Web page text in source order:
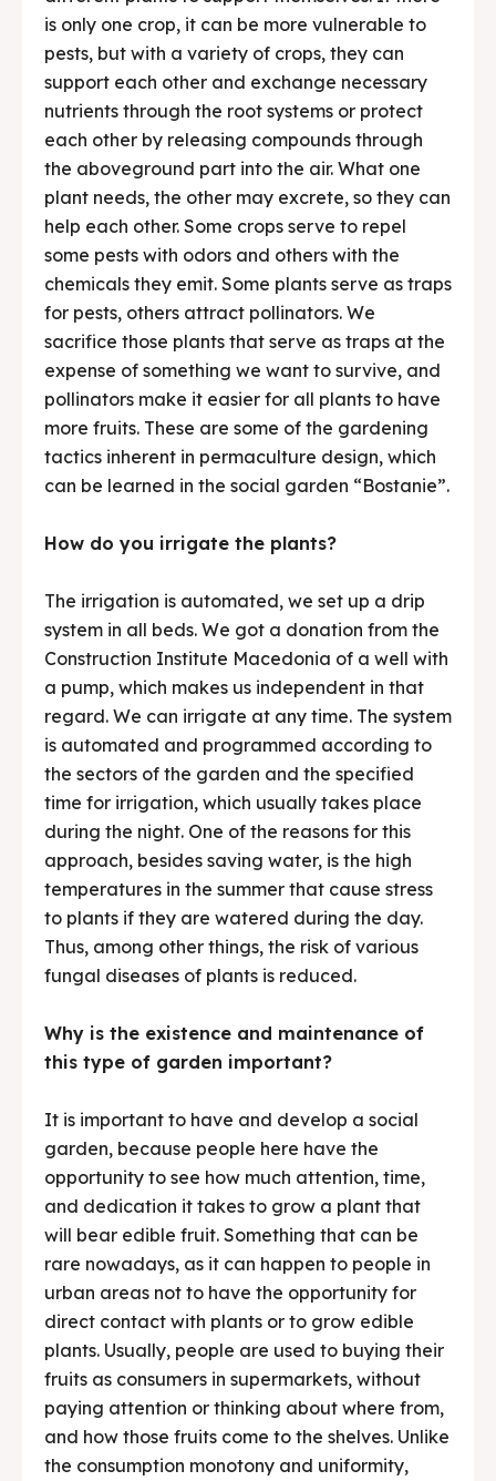
is only one crop, it can be more vulnerable to
pests, but with a variety of crops, they can
support each other and exchange necessary
nutrients through the root systems or protect
each other by releasing compounds through
the aboveground part into the air. What one
plant needs, the other may excrete, so they can
help each other. Some crops serve to repel
some pests with odors and others with the
chemicals they emit. Some plants serve as traps
for pests, others attract pollinators. We
sacrifice those plants that serve as traps at the
expense of something we want to survive, and
pollinators make it easier for all plants to have
more fruits. These are some of the gardening
tactics inherent in permaculture design, which
can be learned in the social garden “Bostanie”.
How do you irrigate the plants?
The irrigation is automated, we set up a drip
system in all beds. We got a donation from the
Construction Institute Macedonia of a well with
a pump, which makes us independent in that
regard. We can irrigate at any time. The system
is automated and programmed according to
the sectors of the garden and the specified
time for irrigation, which usually takes place
during the night. One of the reasons for this
approach, besides saving water, is the high
temperatures in the summer that cause stress
to plants if they are watered during the day.
Thus, among other things, the risk of various
fungal diseases of plants is reduced.
Why is the existence and maintenance of
this type of garden important?
It is important to have and develop a social
garden, because people here have the
opportunity to see how much attention, time,
and dedication it takes to grow a plant that
will bear edible fruit. Something that can be
rare nowadays, as it can happen to people in
urban areas not to have the opportunity for
direct contact with plants or to grow edible
plants. Usually, people are used to buying their
fruits as consumers in supermarkets, without
paying attention or thinking about where from,
and how those fruits come to the shelves. Unlike
the consumption monotony and uniformity,